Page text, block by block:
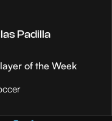
Padilla
of the Week